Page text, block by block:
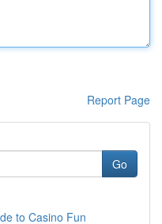
Report Page
Go
to Casino Fun